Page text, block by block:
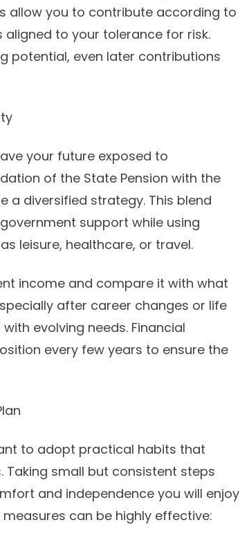
allow you to contribute according to
to your tolerance for risk.
potential, even later contributions
your future exposed to
of the State Pension with the
a diversified strategy. This blend
support while using
leisure, healthcare, or travel.
income and compare it with what
after career changes or life
evolving needs. Financial
every few years to ensure the
to adopt practical habits that
small but consistent steps
and independence you will enjoy
can be highly effective: